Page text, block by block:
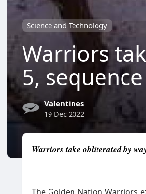
Science and Technology
Warriors
5,
Valentines
19 Dec 2022
Warriors take obliterated by
The Golden Nation Warriors